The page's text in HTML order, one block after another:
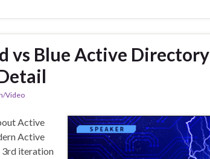
vs Blue Active Directory
Video
Active
Active
3rd iteration